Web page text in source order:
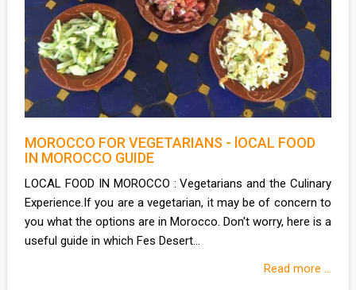
MOROCCO FOR VEGETARIANS - lOCAL FOOD
IN MOROCCO GUIDE
LOCAL FOOD IN MOROCCO : Vegetarians and the Culinary
Experience.If you are a vegetarian, it may be of concern to
you what the options are in Morocco. Don't worry, here is a
useful guide in which Fes Desert...
Read more ...